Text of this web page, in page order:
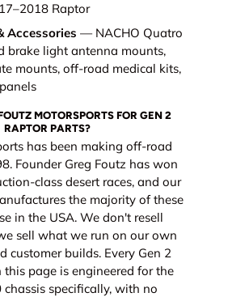
Raptor
Accessories — NACHO Quatro
brake light antenna mounts,
mounts, off-road medical kits,
MOTORSPORTS FOR GEN 2
RAPTOR PARTS?
has been making off-road
Founder Greg Foutz has won
class desert races, and our
the majority of these
in the USA. We don't resell
sell what we run on our own
customer builds. Every Gen 2
this page is engineered for the
chassis specifically, with no